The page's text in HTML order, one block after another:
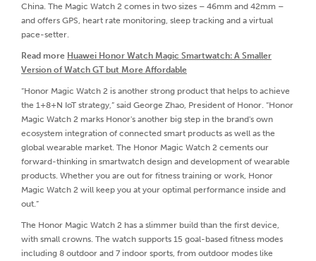
China. The Magic Watch 2 comes in two sizes – 46mm and 42mm –
and offers GPS, heart rate monitoring, sleep tracking and a virtual
pace-setter.
Read more Huawei Honor Watch Magic Smartwatch: A Smaller
Version of Watch GT but More Affordable
“Honor Magic Watch 2 is another strong product that helps to achieve
the 1+8+N IoT strategy,” said George Zhao, President of Honor. “Honor
Magic Watch 2 marks Honor's another big step in the brand's own
ecosystem integration of connected smart products as well as the
global wearable market. The Honor Magic Watch 2 cements our
forward-thinking in smartwatch design and development of wearable
products. Whether you are out for fitness training or work, Honor
Magic Watch 2 will keep you at your optimal performance inside and
out.”
The Honor Magic Watch 2 has a slimmer build than the first device,
with small crowns. The watch supports 15 goal-based fitness modes
including 8 outdoor and 7 indoor sports, from outdoor modes like